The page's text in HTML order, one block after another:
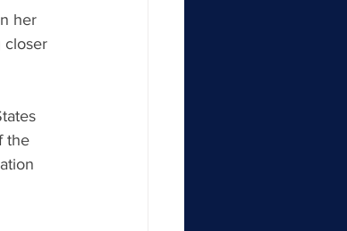
her
closer
the